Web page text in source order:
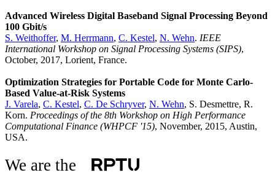
Advanced Wireless Digital Baseband Signal Processing Beyond
100 Gbit/s
S. Weithoffer, M. Herrmann, C. Kestel, N. Wehn. IEEE
International Workshop on Signal Processing Systems (SIPS),
October, 2017, Lorient, France.
Optimization Strategies for Portable Code for Monte Carlo-
Based Value-at-Risk Systems
J. Varela, C. Kestel, C. De Schryver, N. Wehn, S. Desmettre, R.
Korn. Proceedings of the 8th Workshop on High Performance
Computational Finance (WHPCF '15), November, 2015, Austin,
USA.
We are the